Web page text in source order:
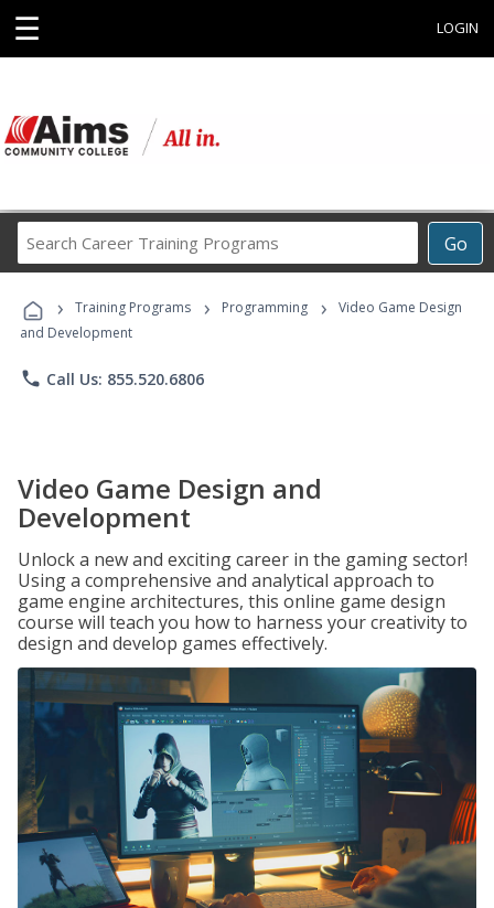
☰ LOGIN
Go
Career
Programs
› Training Programs › Programming ›
Video Game Design
and Development
phone Call Us: 855.520.6806
Video Game Design and
Development
Unlock a new and exciting career in the gaming sector!
Using a comprehensive and analytical approach to
game engine architectures, this online game design
course will teach you how to harness your creativity to
design and develop games effectively.